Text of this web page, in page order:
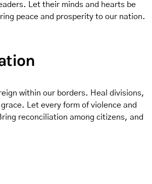
Let their minds and hearts be
peace and prosperity to our nation.
within our borders. Heal divisions,
Let every form of violence and
reconciliation among citizens, and